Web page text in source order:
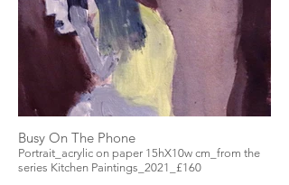
Busy On The Phone
Portrait_acrylic on paper 15hX10w cm_from the
series Kitchen Paintings_2021_£160